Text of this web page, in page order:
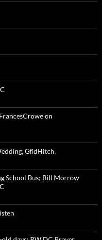
on
GfldHitch,
School Bus; Bill Morrow